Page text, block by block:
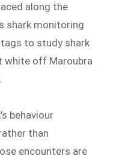
along the
shark monitoring
to study shark
white off Maroubra
behaviour
than
encounters are